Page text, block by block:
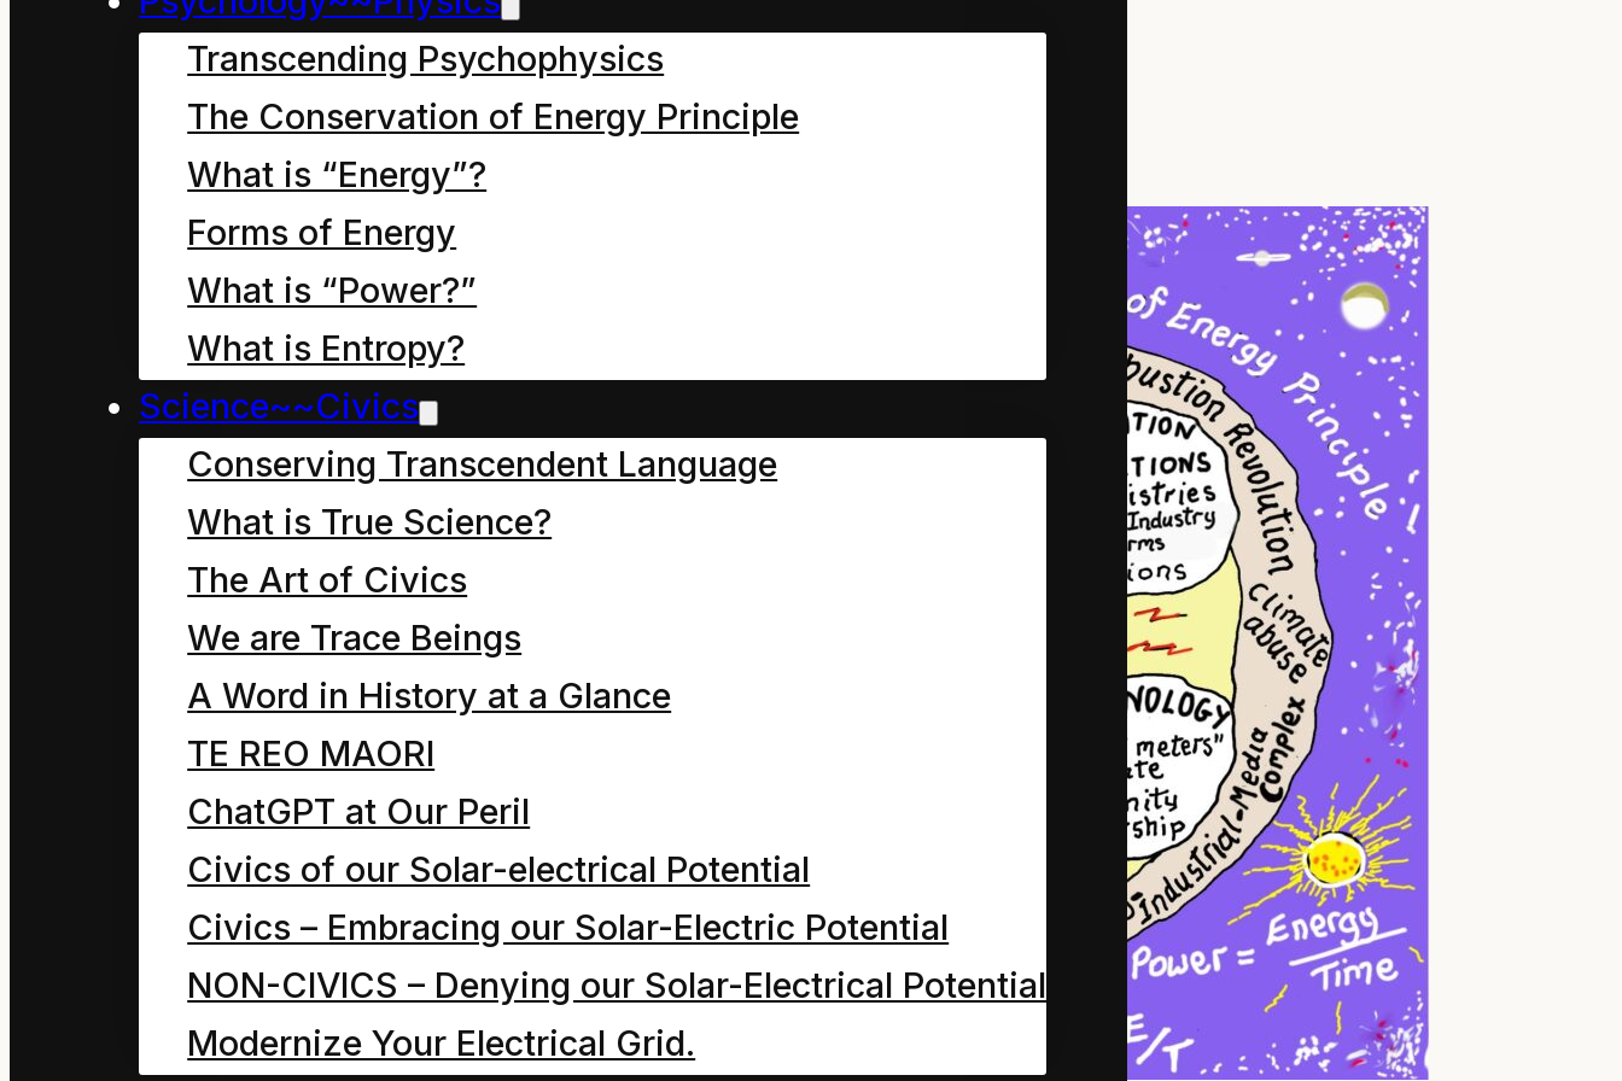
Transcending Psychophysics
The Conservation of Energy Principle
What is “Energy”?
Forms of Energy
What is “Power?”
What is Entropy?
Science~~Civics
Conserving Transcendent Language
What is True Science?
The Art of Civics
We are Trace Beings
A Word in History at a Glance
TE REO MAORI
ChatGPT at Our Peril
Civics of our Solar-electrical Potential
Civics – Embracing our Solar-Electric Potential
NON-CIVICS – Denying our Solar-Electrical Potential
Modernize Your Electrical Grid.